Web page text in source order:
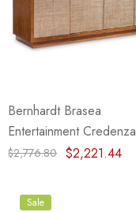
Bernhardt Brasea
Entertainment Credenza
$2,776.80 $2,221.44
Sale